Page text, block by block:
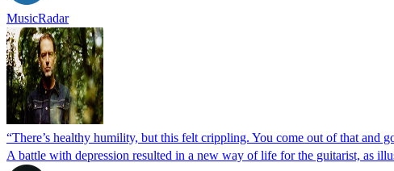
MusicRadar
“There’s healthy humility, but this felt crippling. You come out of that and
A battle with depression resulted in a new way of life for the guitarist, as